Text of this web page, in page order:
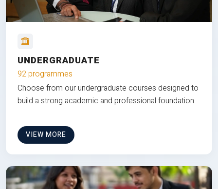
UNDERGRADUATE
92 programmes
Choose from our undergraduate courses designed to
build a strong academic and professional foundation
VIEW MORE